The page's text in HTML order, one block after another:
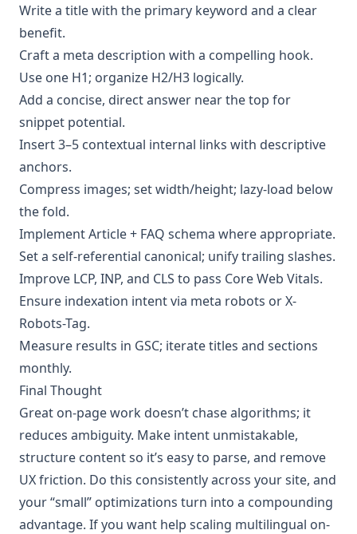
Write a title with the primary keyword and a clear
benefit.
Craft a meta description with a compelling hook.
Use one H1; organize H2/H3 logically.
Add a concise, direct answer near the top for
snippet potential.
Insert 3–5 contextual internal links with descriptive
anchors.
Compress images; set width/height; lazy-load below
the fold.
Implement Article + FAQ schema where appropriate.
Set a self-referential canonical; unify trailing slashes.
Improve LCP, INP, and CLS to pass Core Web Vitals.
Ensure indexation intent via meta robots or X-
Robots-Tag.
Measure results in GSC; iterate titles and sections
monthly.
Final Thought
Great on-page work doesn’t chase algorithms; it
reduces ambiguity. Make intent unmistakable,
structure content so it’s easy to parse, and remove
UX friction. Do this consistently across your site, and
your “small” optimizations turn into a compounding
advantage. If you want help scaling multilingual on-